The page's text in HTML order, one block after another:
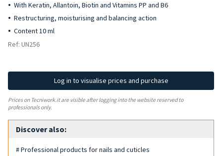
With Keratin, Allantoin, Biotin and Vitamins PP and B6
Restructuring, moisturising and balancing action
Content 10 ml
Ref: UN256
Log in to visualise prices and purchase
Prices on Tecniwork.it are visible after logging into the website reserved to
professionals only.
Discover also:
# Professional products for nails and cuticles